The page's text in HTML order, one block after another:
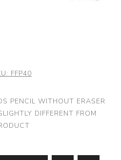
FFP40
PENCIL WITHOUT ERASER
DIFFERENT FROM